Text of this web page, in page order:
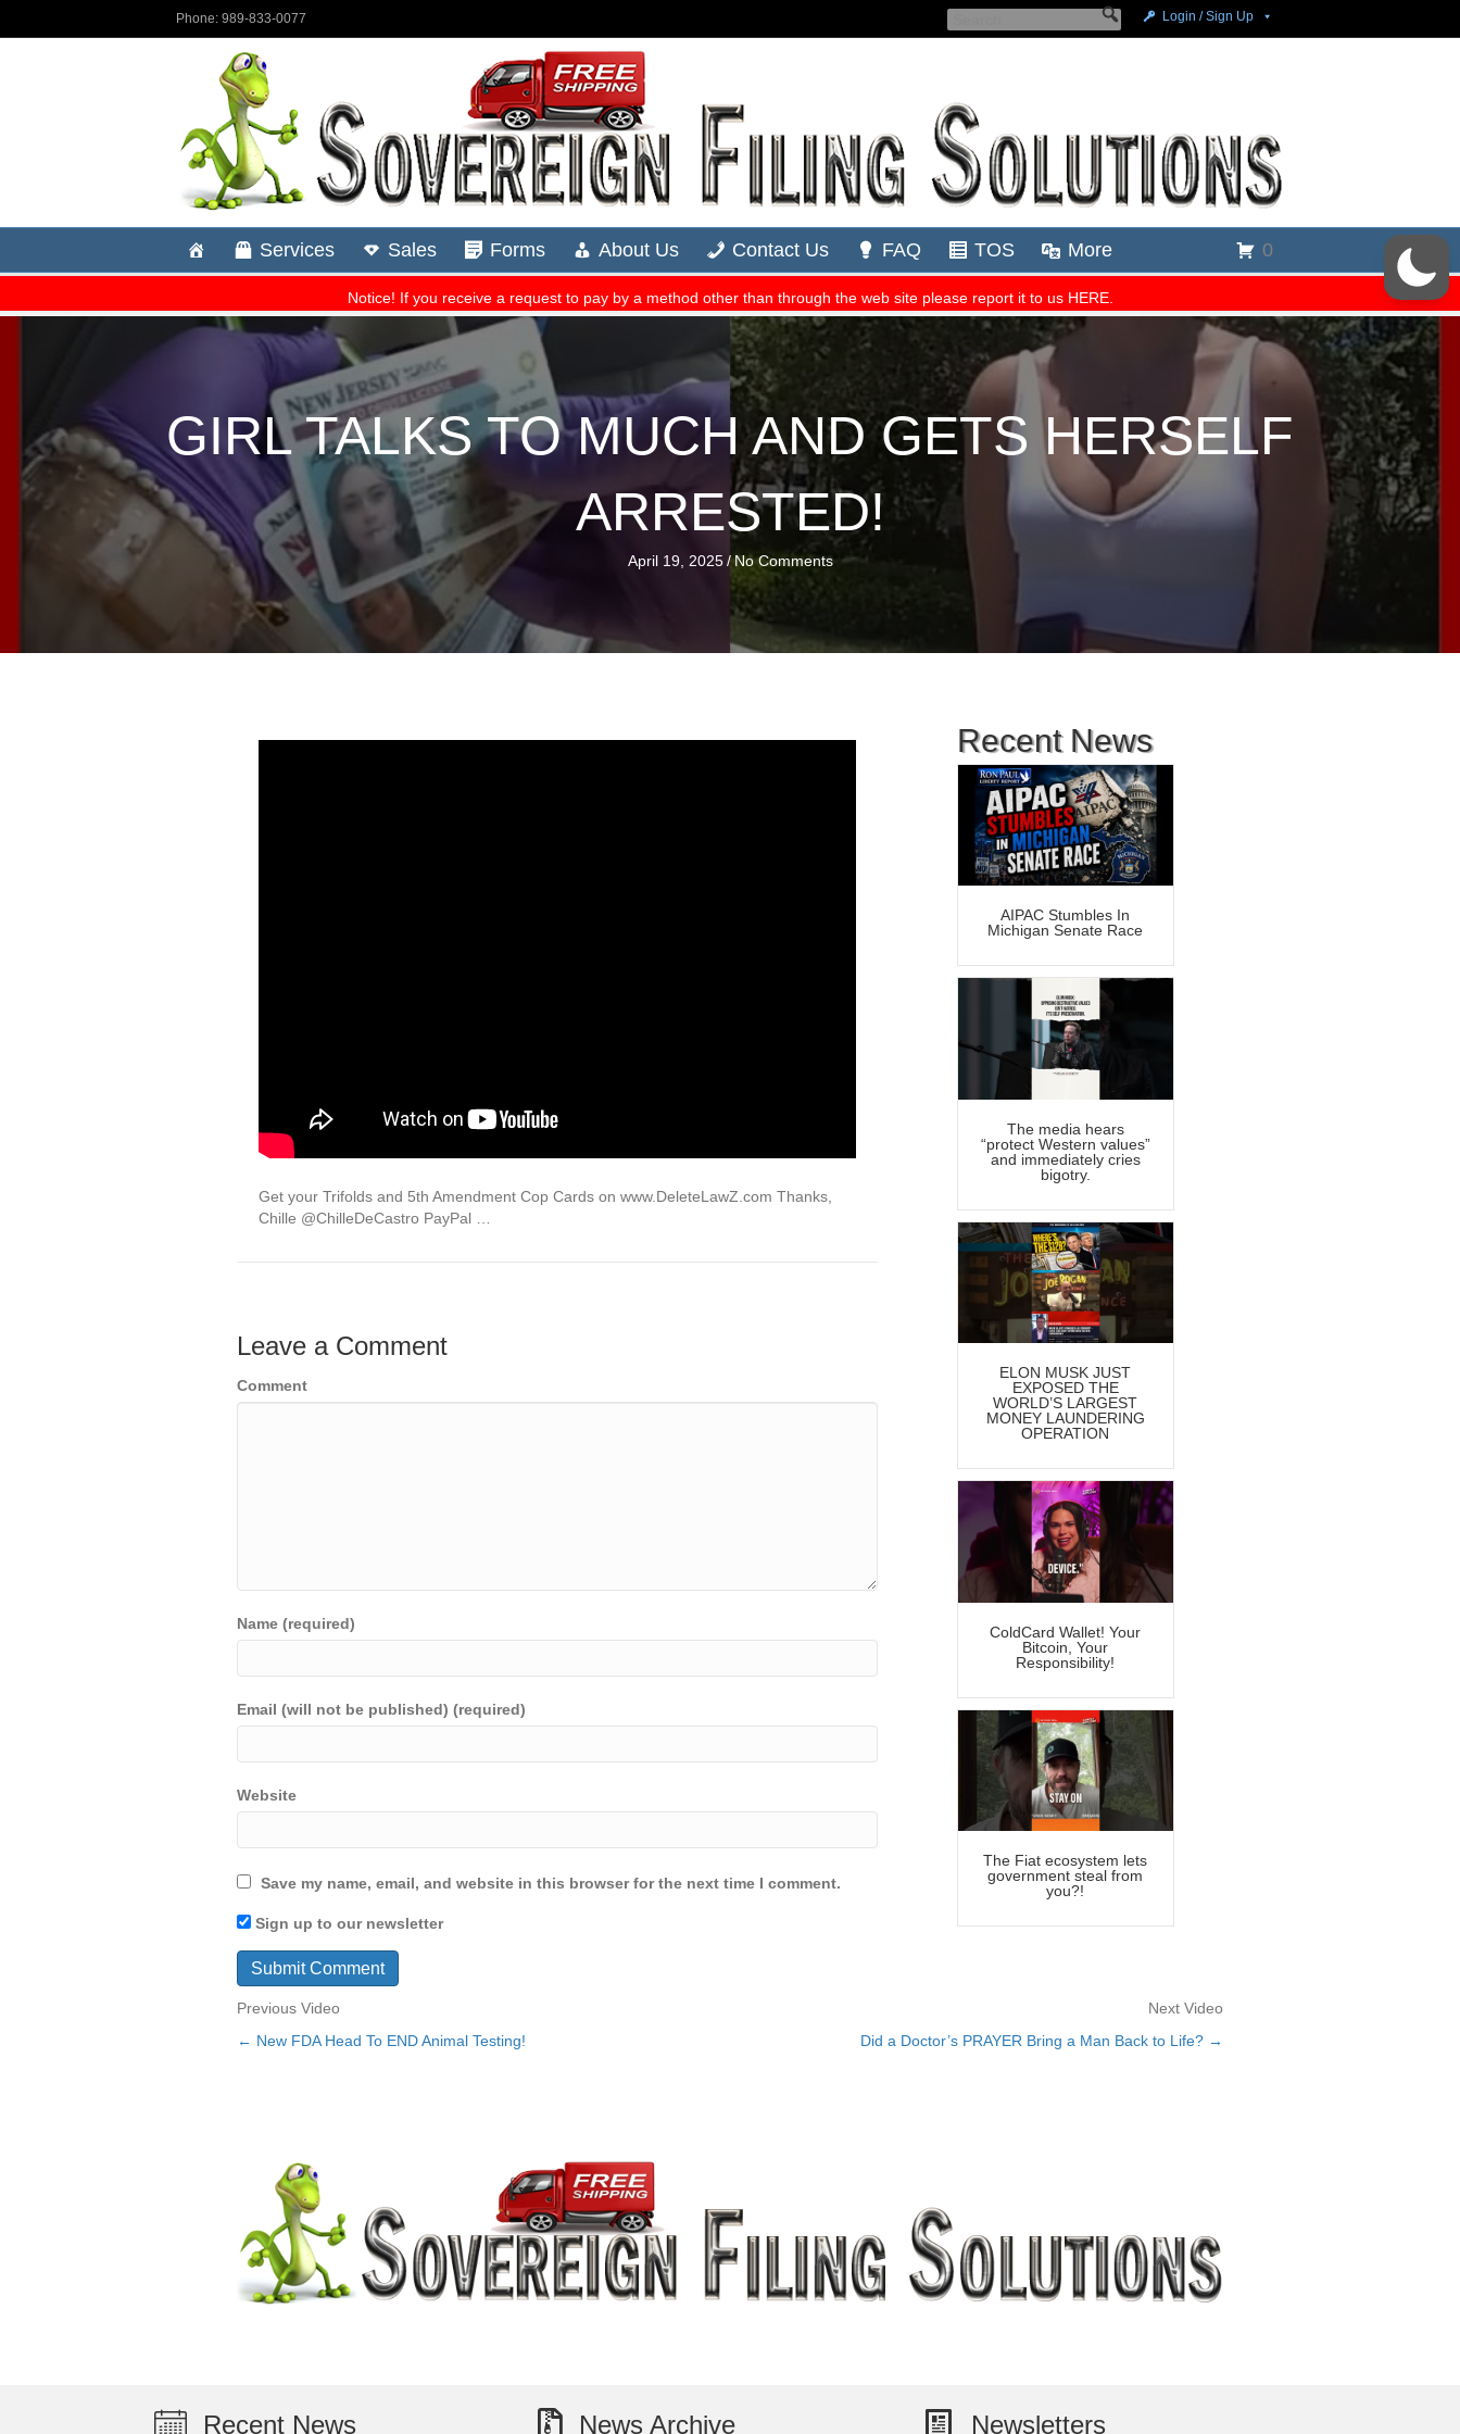
GIRL TALKS TO MUCH AND GETS HERSELF
ARRESTED!
April 19, 2025 /No Comments
Get your Trifolds and 5th Amendment Cop Cards on www.DeleteLawZ.com Thanks,
Chille @ChilleDeCastro PayPal …
Leave a Comment
Comment
Name (required)
Email (will not be published) (required)
Website
Save my name, email, and website in this browser for the next time I comment.
Sign up to our newsletter
Recent News
AIPAC Stumbles In
Michigan Senate Race
The media hears
“protect Western values”
and immediately cries
bigotry.
ELON MUSK JUST
EXPOSED THE
WORLD’S LARGEST
MONEY LAUNDERING
OPERATION
ColdCard Wallet! Your
Bitcoin, Your
Responsibility!
The Fiat ecosystem lets
government steal from
you?!
Previous Video Next Video
Posts
← New FDA Head To END Animal Testing! Did a Doctor’s PRAYER Bring a Man Back to Life? →
Recent News News Archive Newsletters